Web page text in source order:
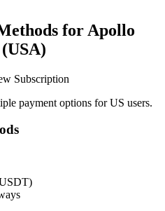
for Apollo
payment options for US users.